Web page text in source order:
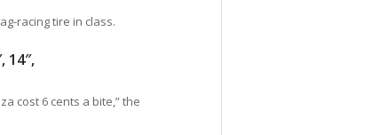
racing tire in class.
14″,
cost 6 cents a bite,” the